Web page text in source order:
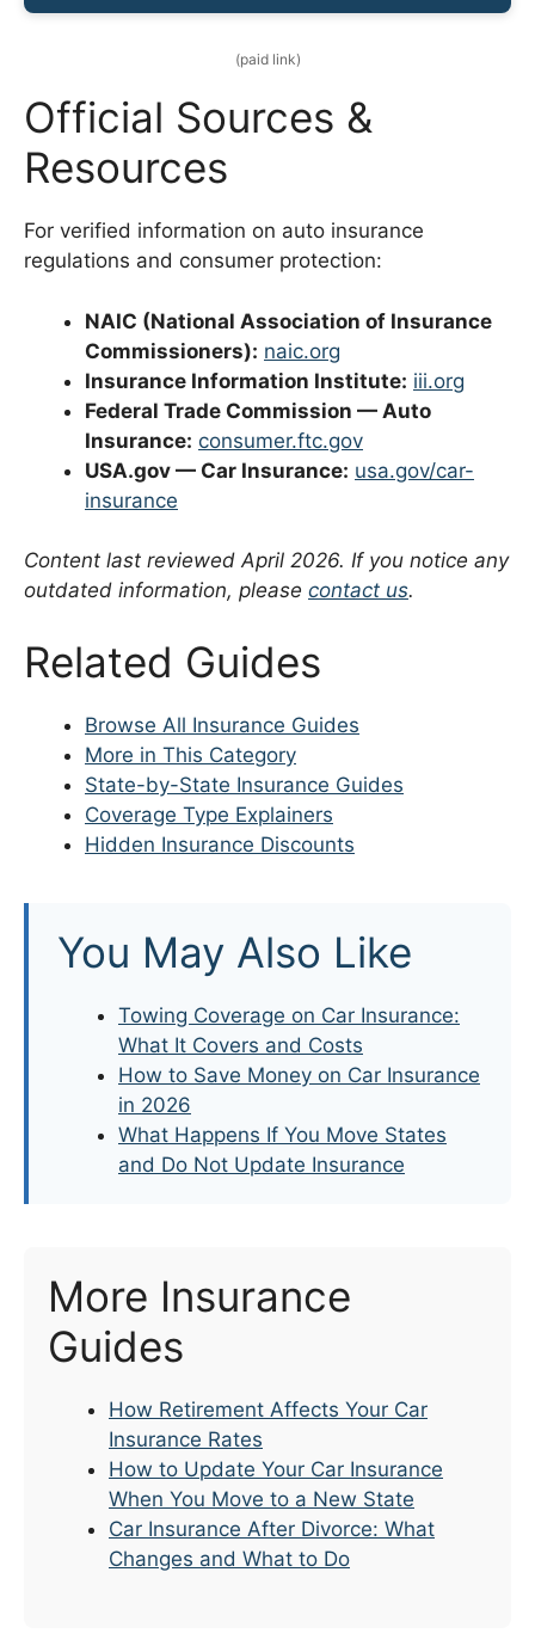
(paid link)
Official Sources &
Resources
For verified information on auto insurance
regulations and consumer protection:
NAIC (National Association of Insurance
Commissioners): naic.org
Insurance Information Institute: iii.org
Federal Trade Commission — Auto
Insurance: consumer.ftc.gov
USA.gov — Car Insurance: usa.gov/car-
insurance
Content last reviewed April 2026. If you notice any
outdated information, please contact us.
Related Guides
Browse All Insurance Guides
More in This Category
State-by-State Insurance Guides
Coverage Type Explainers
Hidden Insurance Discounts
You May Also Like
Towing Coverage on Car Insurance:
What It Covers and Costs
How to Save Money on Car Insurance
in 2026
What Happens If You Move States
and Do Not Update Insurance
More Insurance
Guides
How Retirement Affects Your Car
Insurance Rates
How to Update Your Car Insurance
When You Move to a New State
Car Insurance After Divorce: What
Changes and What to Do